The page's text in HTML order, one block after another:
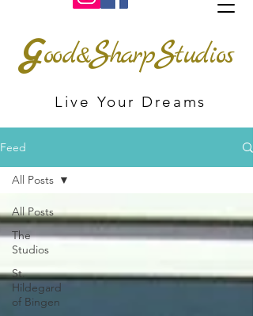
Good&SharpStudios
Live Your Dreams
Feed
All Posts
The
Studios
St.
Hildegard
of Bingen
All Posts